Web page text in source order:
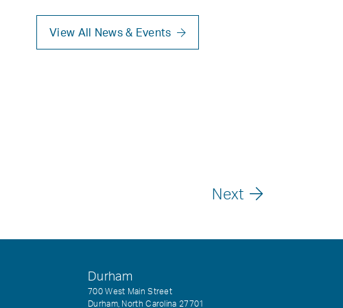
View All News & Events
Next
Durham
700 West Main Street
Durham, North Carolina 27701